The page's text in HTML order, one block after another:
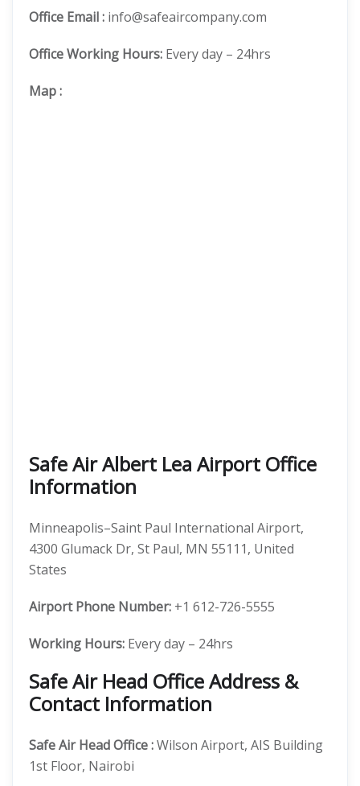
Office Email : info@safeaircompany.com
Office Working Hours: Every day – 24hrs
Map:
Safe Air Albert Lea Airport Office
Information
Minneapolis–Saint Paul International Airport,
4300 Glumack Dr, St Paul, MN 55111, United
States
Airport Phone Number: +1 612-726-5555
Working Hours: Every day – 24hrs
Safe Air Head Office Address &
Contact Information
Safe Air Head Office:Wilson Airport, AIS Building
1st Floor, Nairobi